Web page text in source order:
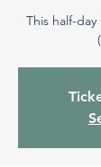
This half-